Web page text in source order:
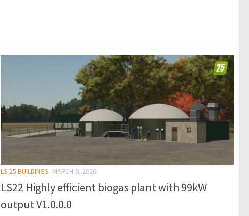
LS 25 BUILDINGS MARCH 9, 2026
LS22 Highly efficient biogas plant with 99kW
output V1.0.0.0